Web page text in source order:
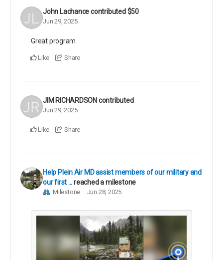
John Lachancecontributed$50
Jun 29, 2025
Great program
Like Share
JIM RICHARDSON contributed
Jun 29, 2025
Like Share
Help Plein Air MD assist members of our military and
our first ...reached a milestone
Milestone Jun 28, 2025